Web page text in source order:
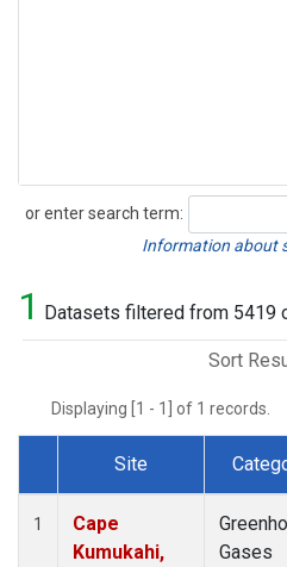
or enter search term:
Search
Information about
1 Datasets filtered from 5419
Sort
Displaying [1 - 1] of 1 records.
Dataset Number
Site
1
Cape
Kumukahi,
Gases